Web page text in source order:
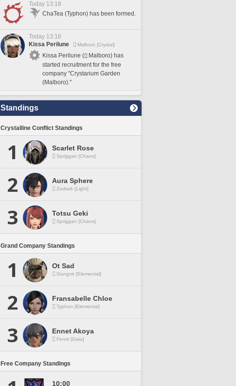
Today 13:18
ChaTea (Typhon) has been formed.
Today 13:16
Kissa Perilune
Malboro [Crystal]
Kissa Perilune (
Malboro) has
started recruitment for the free
company "Crystarium Garden
(Malboro)."
Standings
Crystalline Conflict Standings
1 Scarlet Rose
Spriggan [Chaos]
2 Aura Sphere
Zodiark [Light]
3 Totsu Geki
Spriggan [Chaos]
Grand Company Standings
1 Ot Sad
Gungnir [Elemental]
2 Fransabelle Chloe
Typhon [Elemental]
3 Ennet Akoya
Fenrir [Gaia]
Free Company Standings
10:00